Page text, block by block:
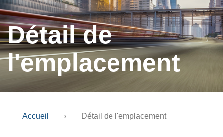
Détail de
l'emplacement
Accueil › Détail de l'emplacement